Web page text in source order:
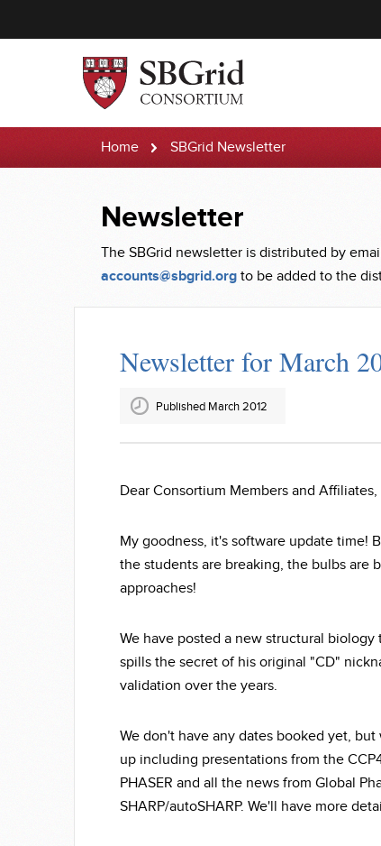
Home SBGrid Newsletter
Newsletter
The SBGrid newsletter is distributed by
accounts@sbgrid.org to be added to the
Newsletter for March
Published March 2012
Dear Consortium Members and Affiliates,
My goodness, it's software update time!
the students are breaking, the bulbs are
approaches!
We have posted a new structural biology
spills the secret of his original "CD"
validation over the years.
We don't have any dates booked yet,
up including presentations from the
PHASER and all the news from Global
SHARP/autoSHARP. We'll have more